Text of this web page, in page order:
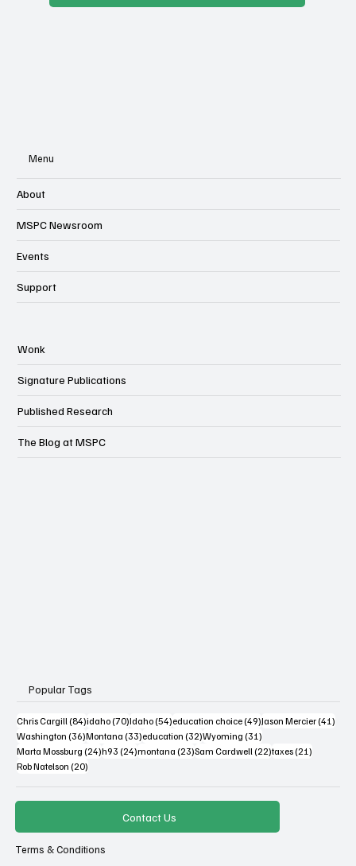
Menu
About
MSPC Newsroom
Events
Support
Wonk
Signature Publications
Published Research
The Blog at MSPC
Popular Tags
Chris Cargill (84)84 posts
idaho (70)70 posts
Idaho (54)54 posts
education choice (49)49 posts
Jason Mercier (41)41
Washington (36)36 posts
Montana (33)33 posts
education (32)32 posts
Wyoming (31)31 posts
Marta Mossburg (24)24 posts
h93 (24)24 posts
montana (23)23 posts
Sam Cardwell (22)22 posts
taxes (21)21 posts
Rob Natelson (20)20 posts
Contact Us
Terms & Conditions